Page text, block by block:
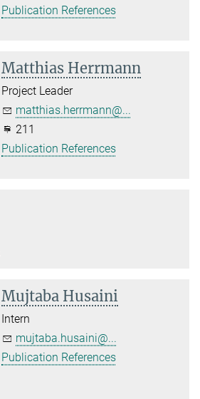
Publication References
Matthias Herrmann
Project Leader
matthias.herrmann@...
211
Publication References
Mujtaba Husaini
Intern
mujtaba.husaini@...
Publication References